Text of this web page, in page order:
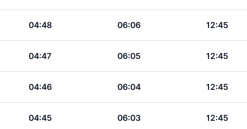
04:48 06:06 12:45
04:47 06:05 12:45
04:46 06:04 12:45
04:45 06:03 12:45